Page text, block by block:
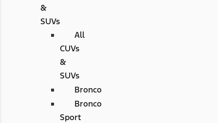
&
SUVs
All
CUVs
&
SUVs
Bronco
Bronco
Sport